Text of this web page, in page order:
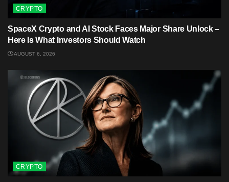
CRYPTO
SpaceX Crypto and AI Stock Faces Major Share Unlock –
Here Is What Investors Should Watch
AUGUST 6, 2026
CRYPTO